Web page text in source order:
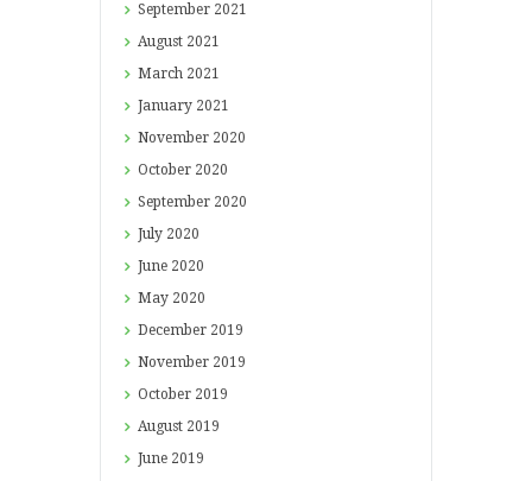
September 2021
August 2021
March 2021
January 2021
November 2020
October 2020
September 2020
July 2020
June 2020
May 2020
December 2019
November 2019
October 2019
August 2019
June 2019